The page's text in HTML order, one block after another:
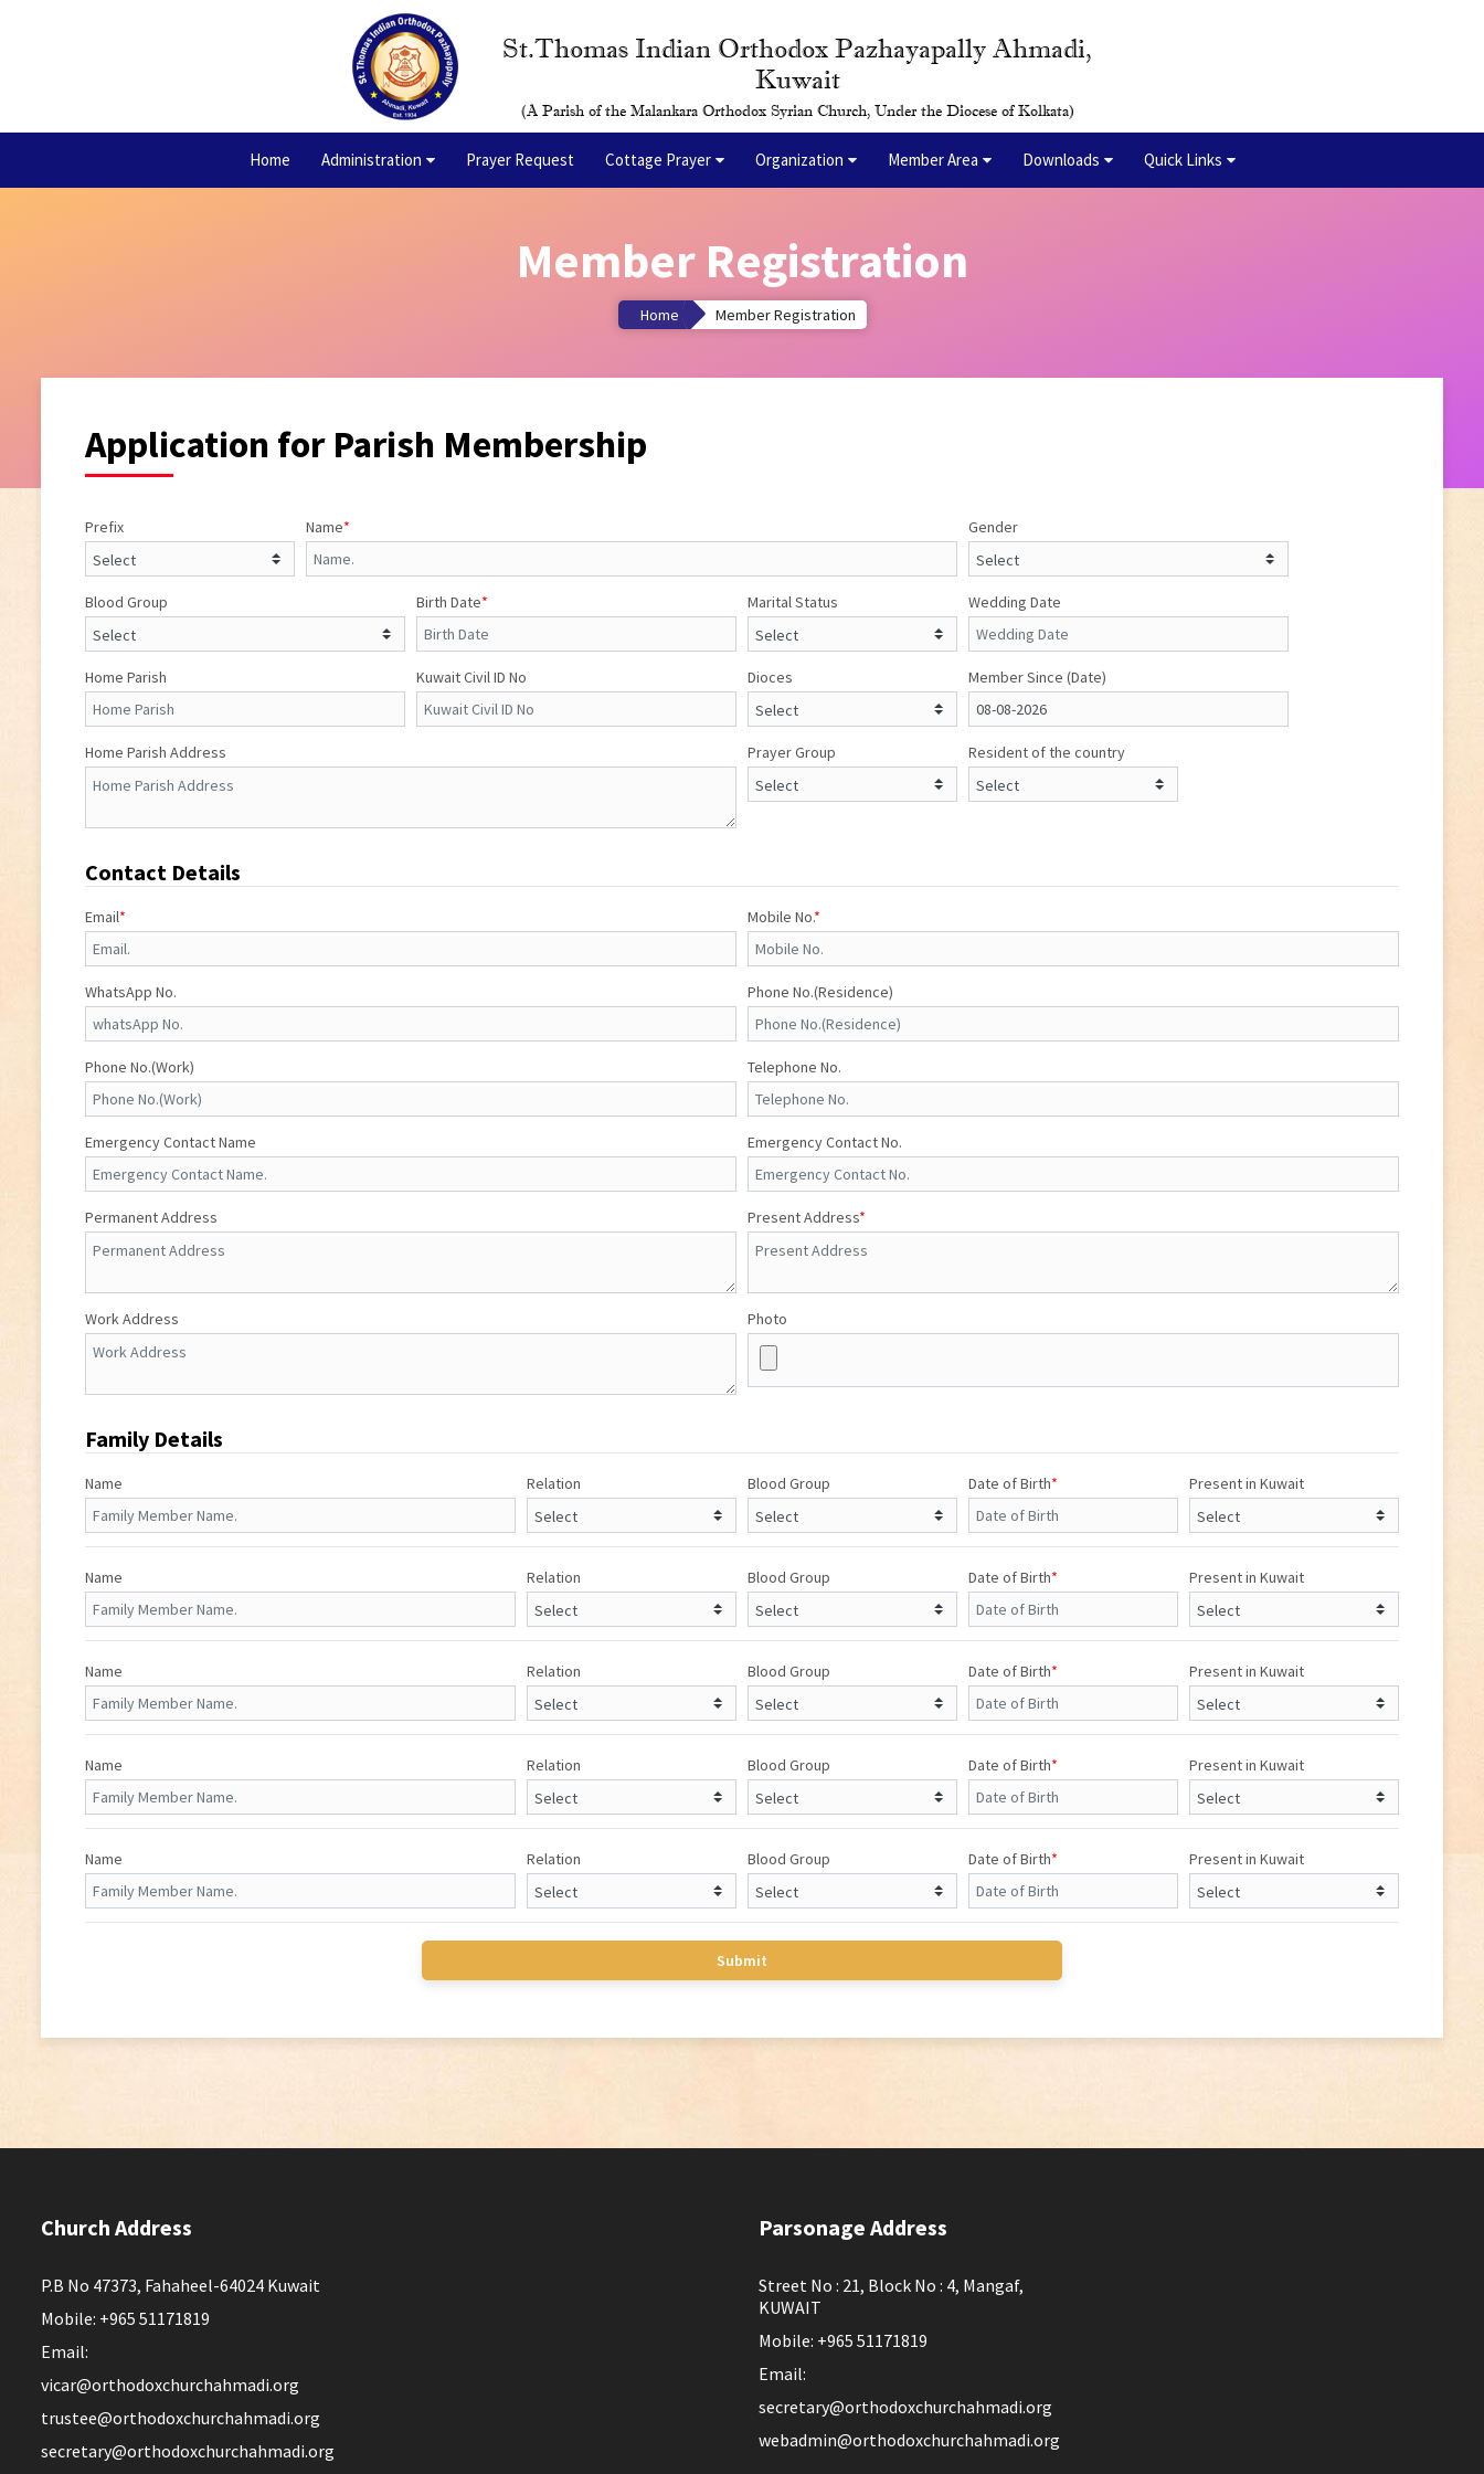
St.Thomas Indian Orthodox Pazhayapally Ahmadi,
Kuwait
(A Parish of the Malankara Orthodox Syrian Church, Under the Diocese of Kolkata)
Home Administration Prayer Request Cottage Prayer Organization Member Area Downloads Quick Links
Member Registration
Home Member Registration
Application for Parish Membership
Prefix Name* Gender
Blood Group Birth Date* Marital Status Wedding Date
Home Parish Kuwait Civil ID No Dioces Member Since (Date)
Home Parish Address Prayer Group Resident of the country
Contact Details
Email* Mobile No.*
WhatsApp No. Phone No.(Residence)
Phone No.(Work) Telephone No.
Emergency Contact Name Emergency Contact No.
Permanent Address Present Address*
Work Address Photo
Family Details
Name Relation Blood Group Date of Birth* Present in Kuwait
Name Relation Blood Group Date of Birth* Present in Kuwait
Name Relation Blood Group Date of Birth* Present in Kuwait
Name Relation Blood Group Date of Birth* Present in Kuwait
Name Relation Blood Group Date of Birth* Present in Kuwait
Church Address
P.B No 47373, Fahaheel-64024 Kuwait
Mobile: +965 51171819
Email:
vicar@orthodoxchurchahmadi.org
trustee@orthodoxchurchahmadi.org
secretary@orthodoxchurchahmadi.org
Parsonage Address
Street No : 21, Block No : 4, Mangaf,
KUWAIT
Mobile: +965 51171819
Email:
secretary@orthodoxchurchahmadi.org
webadmin@orthodoxchurchahmadi.org